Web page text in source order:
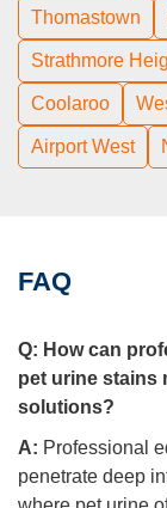
Thomastown
Strathmore
Coolaroo
Airport West
FAQ
Q: How can
pet urine stains
solutions?
A: Professional
penetrate deep